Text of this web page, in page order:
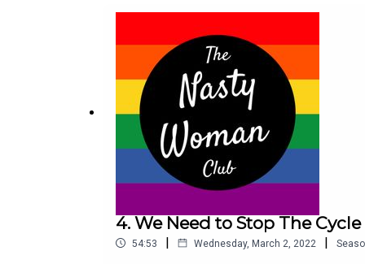
socials. Don't forget if you enjoyed this
Nasty Woman Club pay our respects to
Turrbal people, whose sovereignty was
4. We Need to Stop The
54:53 | Wednesday, March 2, 2022 |